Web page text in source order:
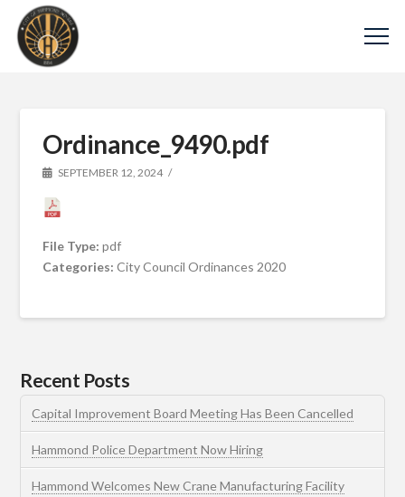
Ordinance_9490.pdf
SEPTEMBER 12, 2024
File Type:pdf
Categories:City Council Ordinances 2020
Recent Posts
Capital Improvement Board Meeting Has Been Cancelled
Hammond Police Department Now Hiring
Hammond Welcomes New Crane Manufacturing Facility